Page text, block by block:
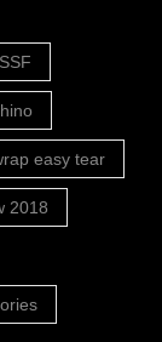
easy tear
2018